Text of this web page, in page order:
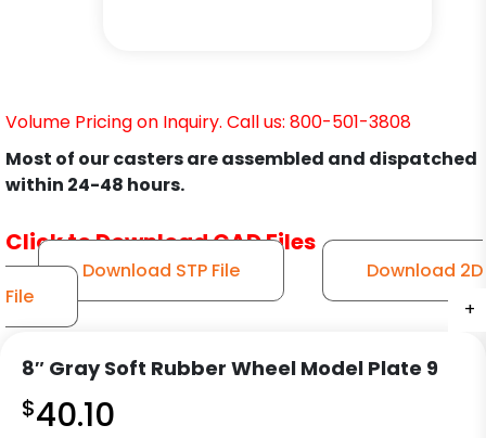
+
+
+
+
+
+
+
Volume Pricing on Inquiry. Call us: 800-501-3808
Most of our casters are assembled and dispatched
within 24-48 hours.
Click to Download CAD Files
Download STP File
Download 2D
File
8″ Gray Soft Rubber Wheel Model Plate 9
$40.10